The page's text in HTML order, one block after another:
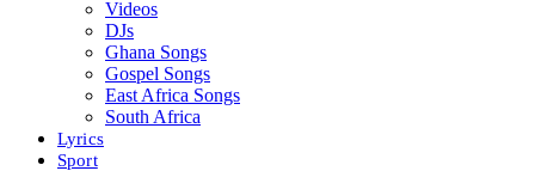
Videos
DJs
Ghana Songs
Gospel Songs
East Africa Songs
South Africa
Lyrics
Sport